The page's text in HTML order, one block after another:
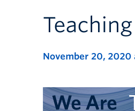
November 20, 2020